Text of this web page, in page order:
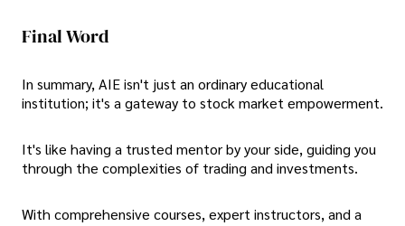
Final Word
In summary, AIE isn't just an ordinary educational
institution; it's a gateway to stock market empowerment.
It's like having a trusted mentor by your side, guiding you
through the complexities of trading and investments.
With comprehensive courses, expert instructors, and a